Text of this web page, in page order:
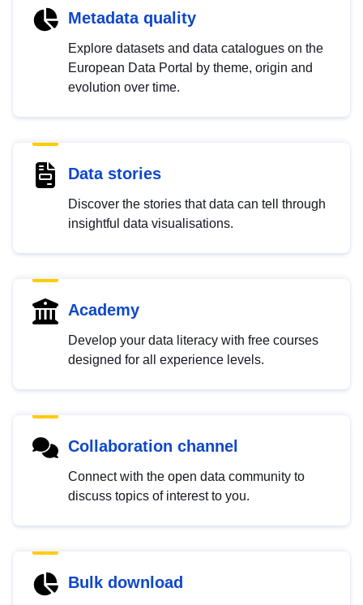
Metadata quality
Explore datasets and data catalogues on the
European Data Portal by theme, origin and
evolution over time.
Data stories
Discover the stories that data can tell through
insightful data visualisations.
Academy
Develop your data literacy with free courses
designed for all experience levels.
Collaboration channel
Connect with the open data community to
discuss topics of interest to you.
Bulk download